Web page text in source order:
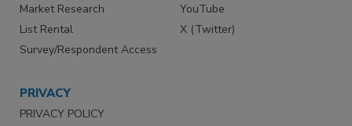
Market Research
List Rental
Survey/Respondent Access
YouTube
X (Twitter)
PRIVACY
PRIVACY POLICY